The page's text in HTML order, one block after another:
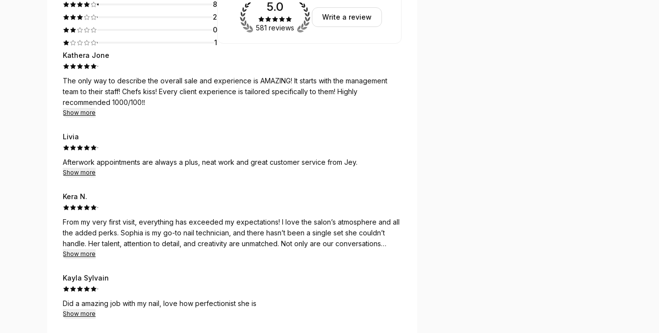
8
2
0
1
5.0
581 reviews
Write a review
Kathera Jone
·
The only way to describe the overall sale and experience is AMAZING! It starts with the management
team to their staff! Chefs kiss! Every client experience is tailored specifically to them! Highly
recommended 1000/100‼️
Show more
Livia
·
Afterwork appointments are always a plus, neat work and great customer service from Jey.
Show more
Kera N.
·
From my very first visit, everything has exceeded my expectations! I love the salon’s atmosphere and all
the added perks. Sophia is my go-to nail technician, and there hasn’t been a single set she couldn’t
handle. Her talent, attention to detail, and creativity are unmatched. Not only are our conversations
always enjoyable, but she consistently leaves me amazed with her work. This nail spa truly lives up to its
Show more
Kayla Sylvain
·
Did a amazing job with my nail, love how perfectionist she is
Show more